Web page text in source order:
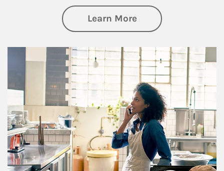
Learn Moreabout Business
Article Image